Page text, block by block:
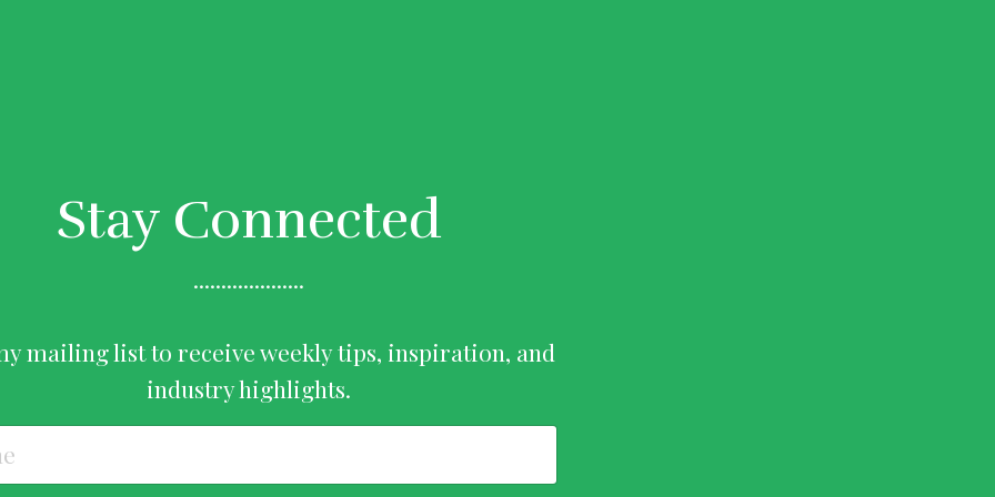
Stay Connected
....................
mailing list to receive weekly tips, inspiration, and
industry highlights.